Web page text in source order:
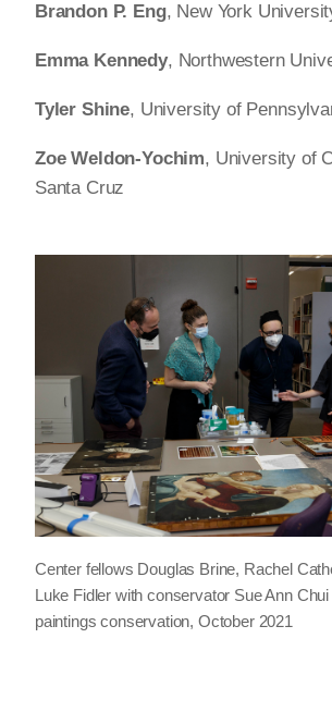
Brandon P. Eng, New York
Emma Kennedy, Northwestern
Tyler Shine, University of
Zoe Weldon-Yochim, University of
Santa Cruz
Center fellows Douglas Brine, Rachel
Luke Fidler with conservator Sue Ann
paintings conservation, October 2021